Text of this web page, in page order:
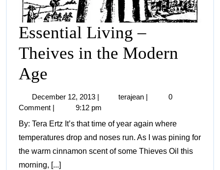
Essential Living –
Theives in the Modern
Age
December 12, 2013 terajean
0
Comment
9:12 pm
By: Tera Ertz It’s that time of year again where
temperatures drop and noses run. As I was pining for
the warm cinnamon scent of some Thieves Oil this
morning, [...]